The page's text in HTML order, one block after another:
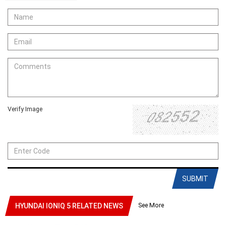
Verify Image
SUBMIT
HYUNDAI IONIQ 5 RELATED NEWS See More